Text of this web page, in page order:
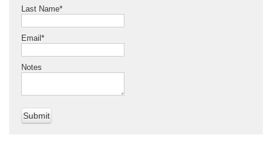
Last Name*
Email*
Notes